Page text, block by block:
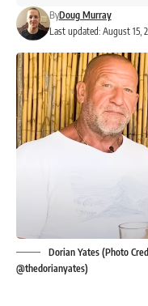
Last updated: August 15,
ByDoug Murray
Dorian Yates (Photo
@thedorianyates)